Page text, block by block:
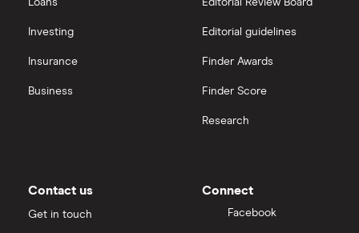
annual dividend yield)
All construction companies
View all
Loans
Investing
Insurance
Business
Editorial Review Board
Editorial guidelines
Finder Awards
Finder Score
Research
Contact us
Get in touch
Connect
Facebook